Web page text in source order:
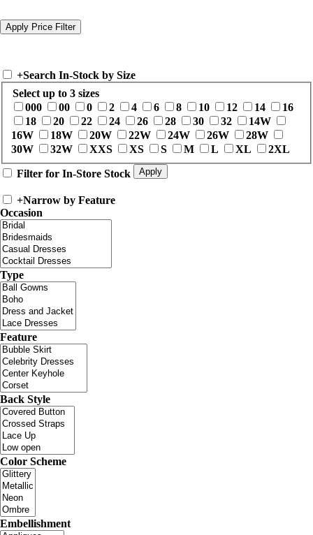
+Search In-Stock by Size
Select up to 3 sizes
000
00 0 2 4 6 8 10 12 14
16
18
20 22 24 26 28 30 32
14W
16W
18W 20W 22W 24W 26W
28W
30W
32W XXS XS S M L XL 2XL
Filter for In-Store Stock
+Narrow by Feature
Occasion
Type
Feature
Back Style
Color Scheme
Embellishment